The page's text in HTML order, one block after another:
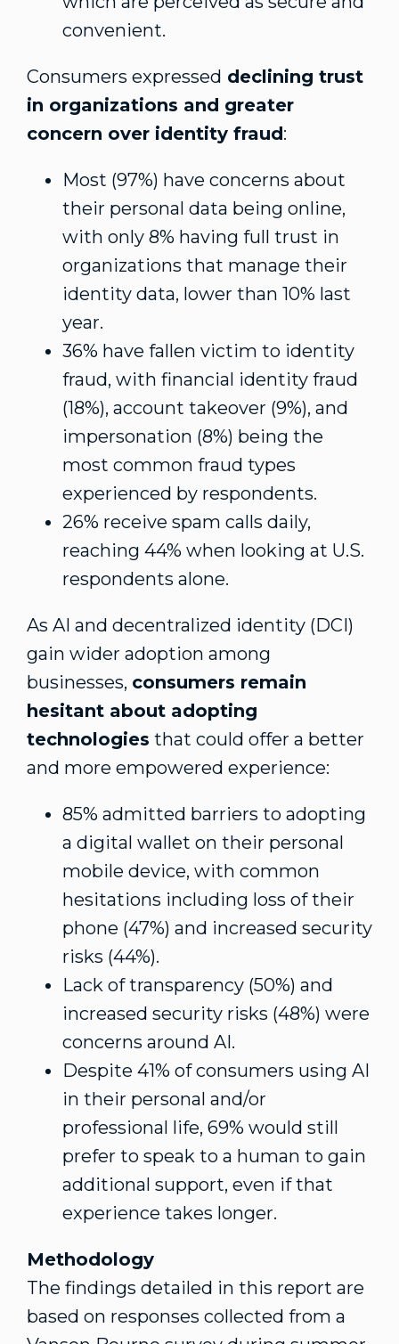
convenient.
Consumers expressed declining trust
in organizations and greater
concern over identity fraud:
Most (97%) have concerns about
their personal data being online,
with only 8% having full trust in
organizations that manage their
identity data, lower than 10% last
year.
36% have fallen victim to identity
fraud, with financial identity fraud
(18%), account takeover (9%), and
impersonation (8%) being the
most common fraud types
experienced by respondents.
26% receive spam calls daily,
reaching 44% when looking at U.S.
respondents alone.
As AI and decentralized identity (DCI)
gain wider adoption among
businesses, consumers remain
hesitant about adopting
technologies that could offer a better
and more empowered experience:
85% admitted barriers to adopting
a digital wallet on their personal
mobile device, with common
hesitations including loss of their
phone (47%) and increased security
risks (44%).
Lack of transparency (50%) and
increased security risks (48%) were
concerns around AI.
Despite 41% of consumers using AI
in their personal and/or
professional life, 69% would still
prefer to speak to a human to gain
additional support, even if that
experience takes longer.
Methodology
The findings detailed in this report are
based on responses collected from a